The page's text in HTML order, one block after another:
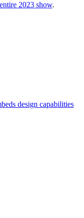
2023 show.
design capabilities